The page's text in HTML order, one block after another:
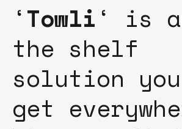
‘Towli ‘ is
the shelf
solution
get